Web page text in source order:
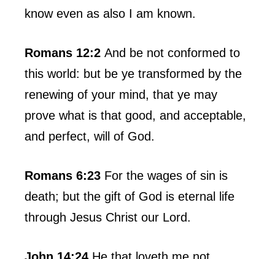
know even as also I am known.
Romans 12:2 And be not conformed to
this world: but be ye transformed by the
renewing of your mind, that ye may
prove what is that good, and acceptable,
and perfect, will of God.
Romans 6:23 For the wages of sin is
death; but the gift of God is eternal life
through Jesus Christ our Lord.